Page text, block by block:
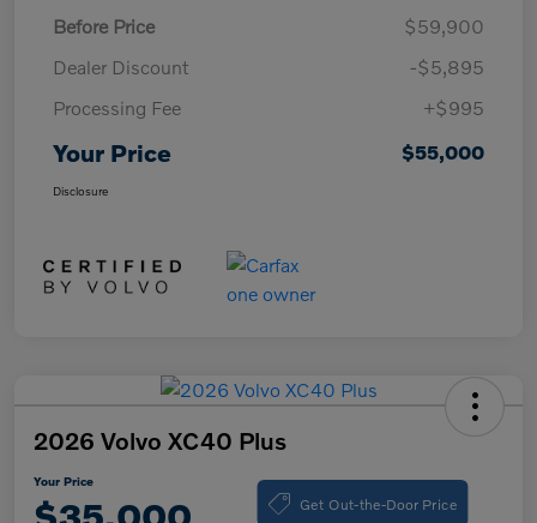
Before Price
$59,900
Dealer Discount
-$5,895
Processing Fee
+$995
Your Price $55,000
Disclosure
2026 Volvo XC40 Plus
Your Price
Get Out-the-Door Price